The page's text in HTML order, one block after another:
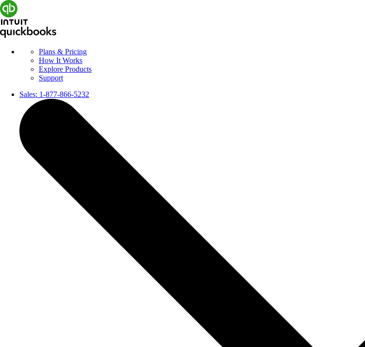
Plans & Pricing
How It Works
Explore Products
Support
Sales: 1-877-866-5232